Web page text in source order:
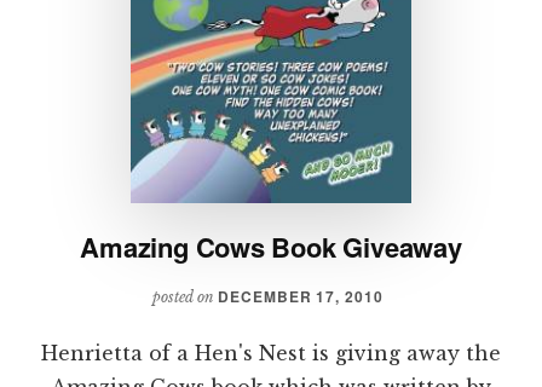
Amazing Cows Book Giveaway
posted on DECEMBER 17, 2010
Henrietta of a Hen's Nest is giving away the